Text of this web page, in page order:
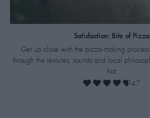
​Satisfaction: Bite of Pizza
Get up close with the pizza-making
through the textures, sounds and local
hot
4.7